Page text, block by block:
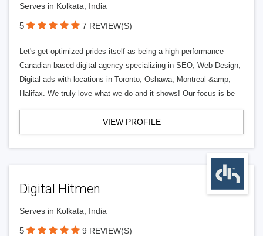
Serves in Kolkata, India
5 7 REVIEW(S)
Let's get optimized prides itself as being a high-performance
Canadian based digital agency specializing in SEO, Web Design,
Digital ads with locations in Toronto, Oshawa, Montreal &amp;
Halifax. We truly love what we do and it shows! Our focus is be
VIEW PROFILE
Digital Hitmen
Serves in Kolkata, India
5 9 REVIEW(S)